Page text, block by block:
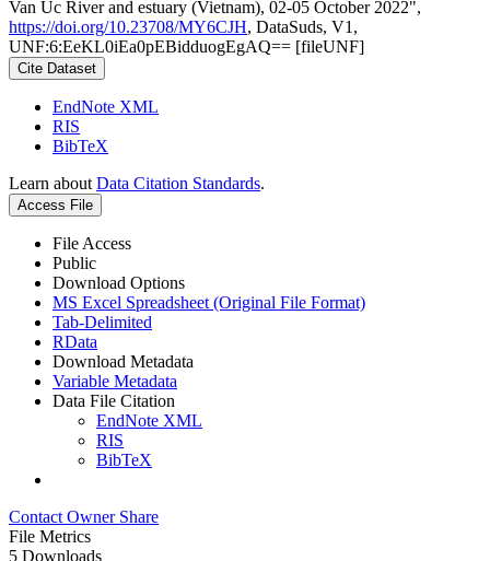
Van Uc River and estuary (Vietnam), 02-05 October 2022",
https://doi.org/10.23708/MY6CJH, DataSuds, V1,
UNF:6:EeKL0iEa0pEBidduogEgAQ== [fileUNF]
Cite Dataset
EndNote XML
RIS
BibTeX
Learn about Data Citation Standards.
Access File
File Access
Public
Download Options
MS Excel Spreadsheet (Original File Format)
Tab-Delimited
RData
Download Metadata
Variable Metadata
Data File Citation
EndNote XML
RIS
BibTeX
Contact Owner Share
File Metrics
5 Downloads